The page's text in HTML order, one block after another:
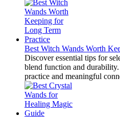
Best Witch Wands Worth
Discover essential tips for
blend function and
practice and meaningful